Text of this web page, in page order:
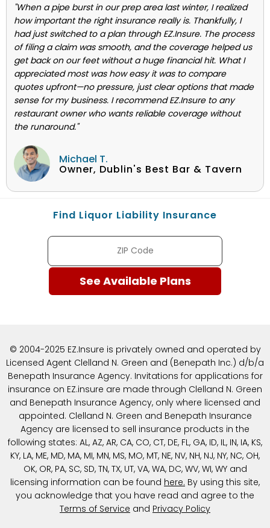
"When a pipe burst in our prep area last winter, I realized
how important the right insurance really is. Thankfully, I
had just switched to a plan through EZ.Insure. The process
of filing a claim was smooth, and the coverage helped us
get back on our feet without a huge financial hit. What I
appreciated most was how easy it was to compare
quotes upfront—no pressure, just clear options that made
sense for my business. I recommend EZ.Insure to any
restaurant owner who wants reliable coverage without
the runaround."
Michael T.
Owner, Dublin's Best Bar & Tavern
Find Liquor Liability Insurance
© 2004-2025 EZ.Insure is privately owned and operated by
Licensed Agent Clelland N. Green and (Benepath Inc.) d/b/a
Benepath Insurance Agency. Invitations for applications for
insurance on EZ.insure are made through Clelland N. Green
and Benepath Insurance Agency, only where licensed and
appointed. Clelland N. Green and Benepath Insurance
Agency are licensed to sell insurance products in the
following states: AL, AZ, AR, CA, CO, CT, DE, FL, GA, ID, IL, IN, IA, KS,
KY, LA, ME, MD, MA, MI, MN, MS, MO, MT, NE, NV, NH, NJ, NY, NC, OH,
OK, OR, PA, SC, SD, TN, TX, UT, VA, WA, DC, WV, WI, WY and
licensing information can be found here. By using this site,
you acknowledge that you have read and agree to the
Terms of Service and Privacy Policy